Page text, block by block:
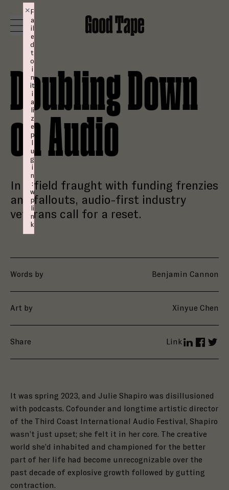
Good Tape
Toggle Menu
MAGAZINE
Studio
Shop
Login
Subscribe
Words by Benjamin Cannon
Art by Xinyue Chen
Share Link
LinkedIn
Doubling Down
on Audio
In a field fraught with funding frenzies
and fallouts, audio-first industry
veterans call for a reset.
It was spring 2023, and Julie Shapiro was disillusioned
with podcasts. Cofounder and longtime artistic director
of the Third Coast International Audio Festival, Shapiro
wasn’t just upset; she felt it in her core. The creative
world she’d inhabited and championed for the better
part of her life had become unrecognizable over the
past decade of explosive growth followed by gutting
contraction.
F
a
il
e
d
t
o
i
n
it
i
a
li
z
e
p
u
g
i
n
:
w
p
li
n
k
×
Failed to initialize plugin: wplink